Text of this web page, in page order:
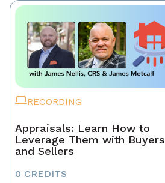
RECORDING
Appraisals: Learn How to
Leverage Them with Buyers
and Sellers
0 CREDITS